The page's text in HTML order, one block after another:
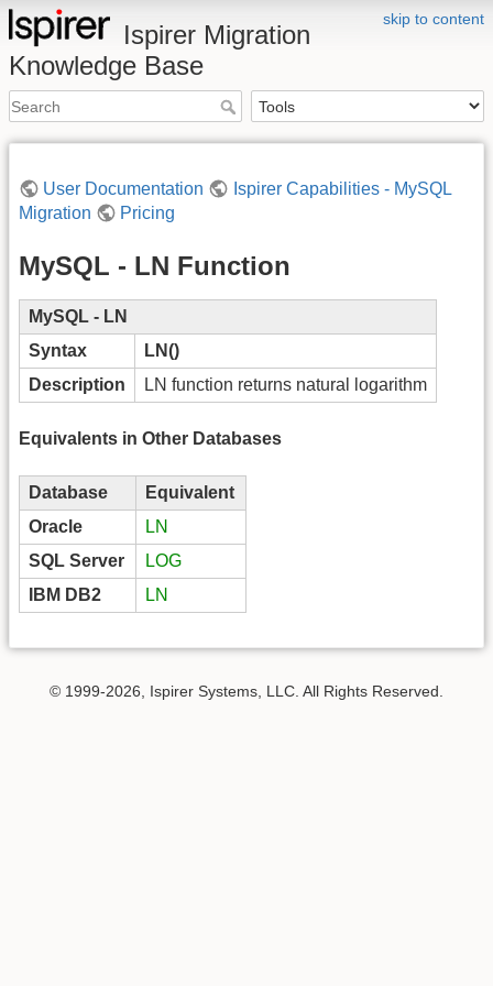
skip to content
Ispirer Migration
Knowledge Base
User Documentation
Ispirer Capabilities - MySQL
Migration
Pricing
MySQL - LN Function
MySQL - LN
Syntax
LN()
Description
LN function returns natural logarithm
Equivalents in Other Databases
Database
Equivalent
Oracle
LN
SQL Server
LOG
IBM DB2
LN
© 1999-2026, Ispirer Systems, LLC. All Rights Reserved.